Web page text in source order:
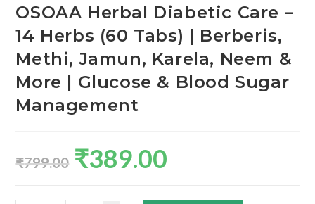
OSOAA Herbal Diabetic Care –
14 Herbs (60 Tabs) | Berberis,
Methi, Jamun, Karela, Neem &
More | Glucose & Blood Sugar
Management
₹799.00 ₹389.00